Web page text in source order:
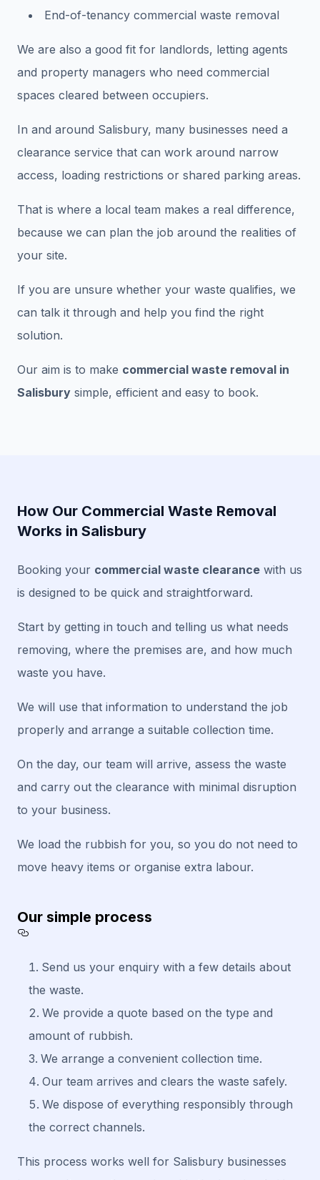
End-of-tenancy commercial waste removal
We are also a good fit for landlords, letting agents
and property managers who need commercial
spaces cleared between occupiers.
In and around Salisbury, many businesses need a
clearance service that can work around narrow
access, loading restrictions or shared parking areas.
That is where a local team makes a real difference,
because we can plan the job around the realities of
your site.
If you are unsure whether your waste qualifies, we
can talk it through and help you find the right
solution.
Our aim is to make commercial waste removal in
Salisbury simple, efficient and easy to book.
How Our Commercial Waste Removal
Works in Salisbury
Booking your commercial waste clearance with us
is designed to be quick and straightforward.
Start by getting in touch and telling us what needs
removing, where the premises are, and how much
waste you have.
We will use that information to understand the job
properly and arrange a suitable collection time.
On the day, our team will arrive, assess the waste
and carry out the clearance with minimal disruption
to your business.
We load the rubbish for you, so you do not need to
move heavy items or organise extra labour.
Our simple process
Send us your enquiry with a few details about
the waste.
We provide a quote based on the type and
amount of rubbish.
We arrange a convenient collection time.
Our team arrives and clears the waste safely.
We dispose of everything responsibly through
the correct channels.
This process works well for Salisbury businesses